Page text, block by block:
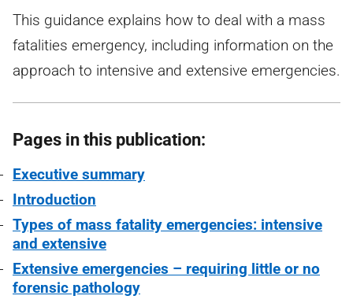
This guidance explains how to deal with a mass
fatalities emergency, including information on the
approach to intensive and extensive emergencies.
Pages in this publication:
Executive summary
Introduction
Types of mass fatality emergencies: intensive
and extensive
Extensive emergencies – requiring little or no
forensic pathology